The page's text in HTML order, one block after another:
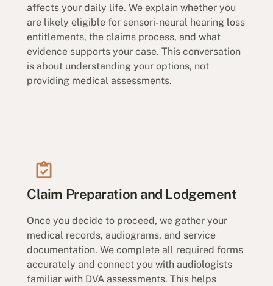
affects your daily life. We explain whether you
are likely eligible for sensori-neural hearing loss
entitlements, the claims process, and what
evidence supports your case. This conversation
is about understanding your options, not
providing medical assessments.
Claim Preparation and Lodgement
Once you decide to proceed, we gather your
medical records, audiograms, and service
documentation. We complete all required forms
accurately and connect you with audiologists
familiar with DVA assessments. This helps